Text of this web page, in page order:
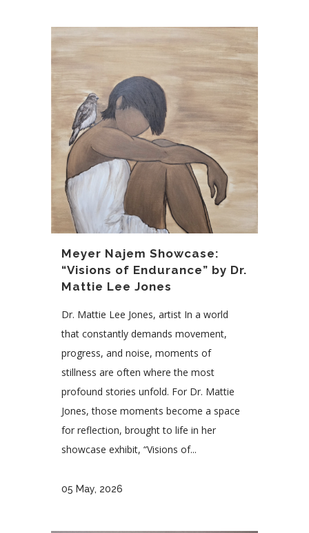
Meyer Najem Showcase:
“Visions of Endurance” by Dr.
Mattie Lee Jones
Dr. Mattie Lee Jones, artist In a world
that constantly demands movement,
progress, and noise, moments of
stillness are often where the most
profound stories unfold. For Dr. Mattie
Jones, those moments become a space
for reflection, brought to life in her
showcase exhibit, “Visions of...
05 May, 2026